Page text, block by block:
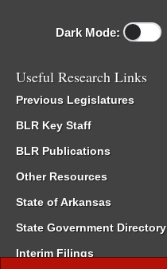
Dark Mode:
Useful Research Links
Previous Legislatures
BLR Key Staff
BLR Publications
Other Resources
State of Arkansas
State Government Directory
Interim Filings